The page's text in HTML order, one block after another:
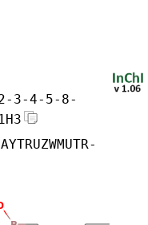
2-3-4-5-8-